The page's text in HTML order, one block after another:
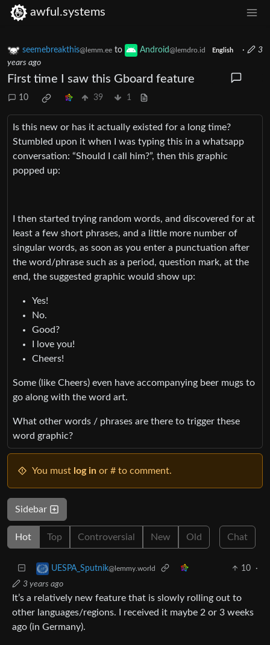
awful.systems
seemebreakthis@lemm.ee to Android@lemdro.id English ·
3
years ago
First time I saw this Gboard feature
10 39 1
Is this new or has it actually existed for a long time?
Stumbled upon it when I was typing this in a whatsapp
conversation: “Should I call him?”, then this graphic
popped up:
I then started trying random words, and discovered for at
least a few short phrases, and a little more number of
singular words, as soon as you enter a punctuation after
the word/phrase such as a period, question mark, at the
end, the suggested graphic would show up:
Yes!
No.
Good?
I love you!
Cheers!
Some (like Cheers) even have accompanying beer mugs to
go along with the word art.
What other words / phrases are there to trigger these
word graphic?
You must log in or # to comment.
Sidebar
Hot Top Controversial New Old Chat
UESPA_Sputnik@lemmy.world 10
·
3 years ago
It’s a relatively new feature that is slowly rolling out to
other languages/regions. I received it maybe 2 or 3 weeks
ago (in Germany).